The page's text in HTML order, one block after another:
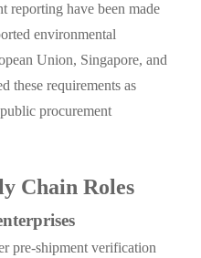
reporting have been made
environmental
Union, Singapore, and
these requirements as
procurement
Chain Roles
pre-shipment verification